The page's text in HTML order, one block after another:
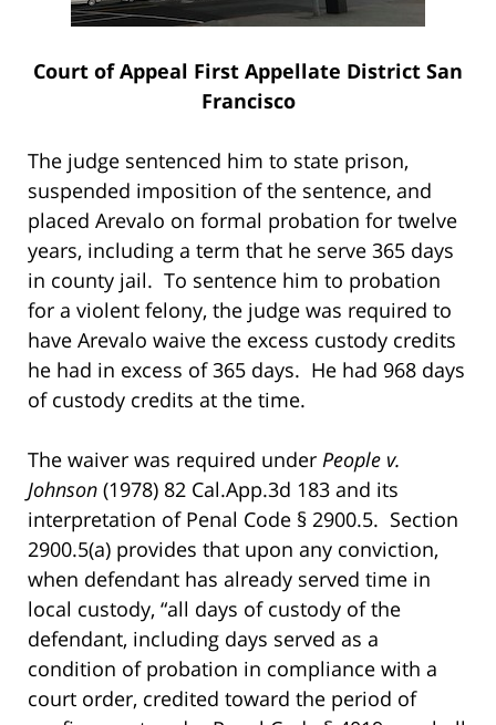
Court of Appeal First Appellate District San
Francisco
The judge sentenced him to state prison,
suspended imposition of the sentence, and
placed Arevalo on formal probation for twelve
years, including a term that he serve 365 days
in county jail. To sentence him to probation
for a violent felony, the judge was required to
have Arevalo waive the excess custody credits
he had in excess of 365 days. He had 968 days
of custody credits at the time.
The waiver was required under People v.
Johnson (1978) 82 Cal.App.3d 183 and its
interpretation of Penal Code § 2900.5. Section
2900.5(a) provides that upon any conviction,
when defendant has already served time in
local custody, “all days of custody of the
defendant, including days served as a
condition of probation in compliance with a
court order, credited toward the period of